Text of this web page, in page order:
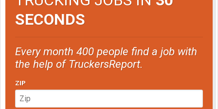
SECONDS
Every month 400 people find a job with
the help of TruckersReport.
ZIP